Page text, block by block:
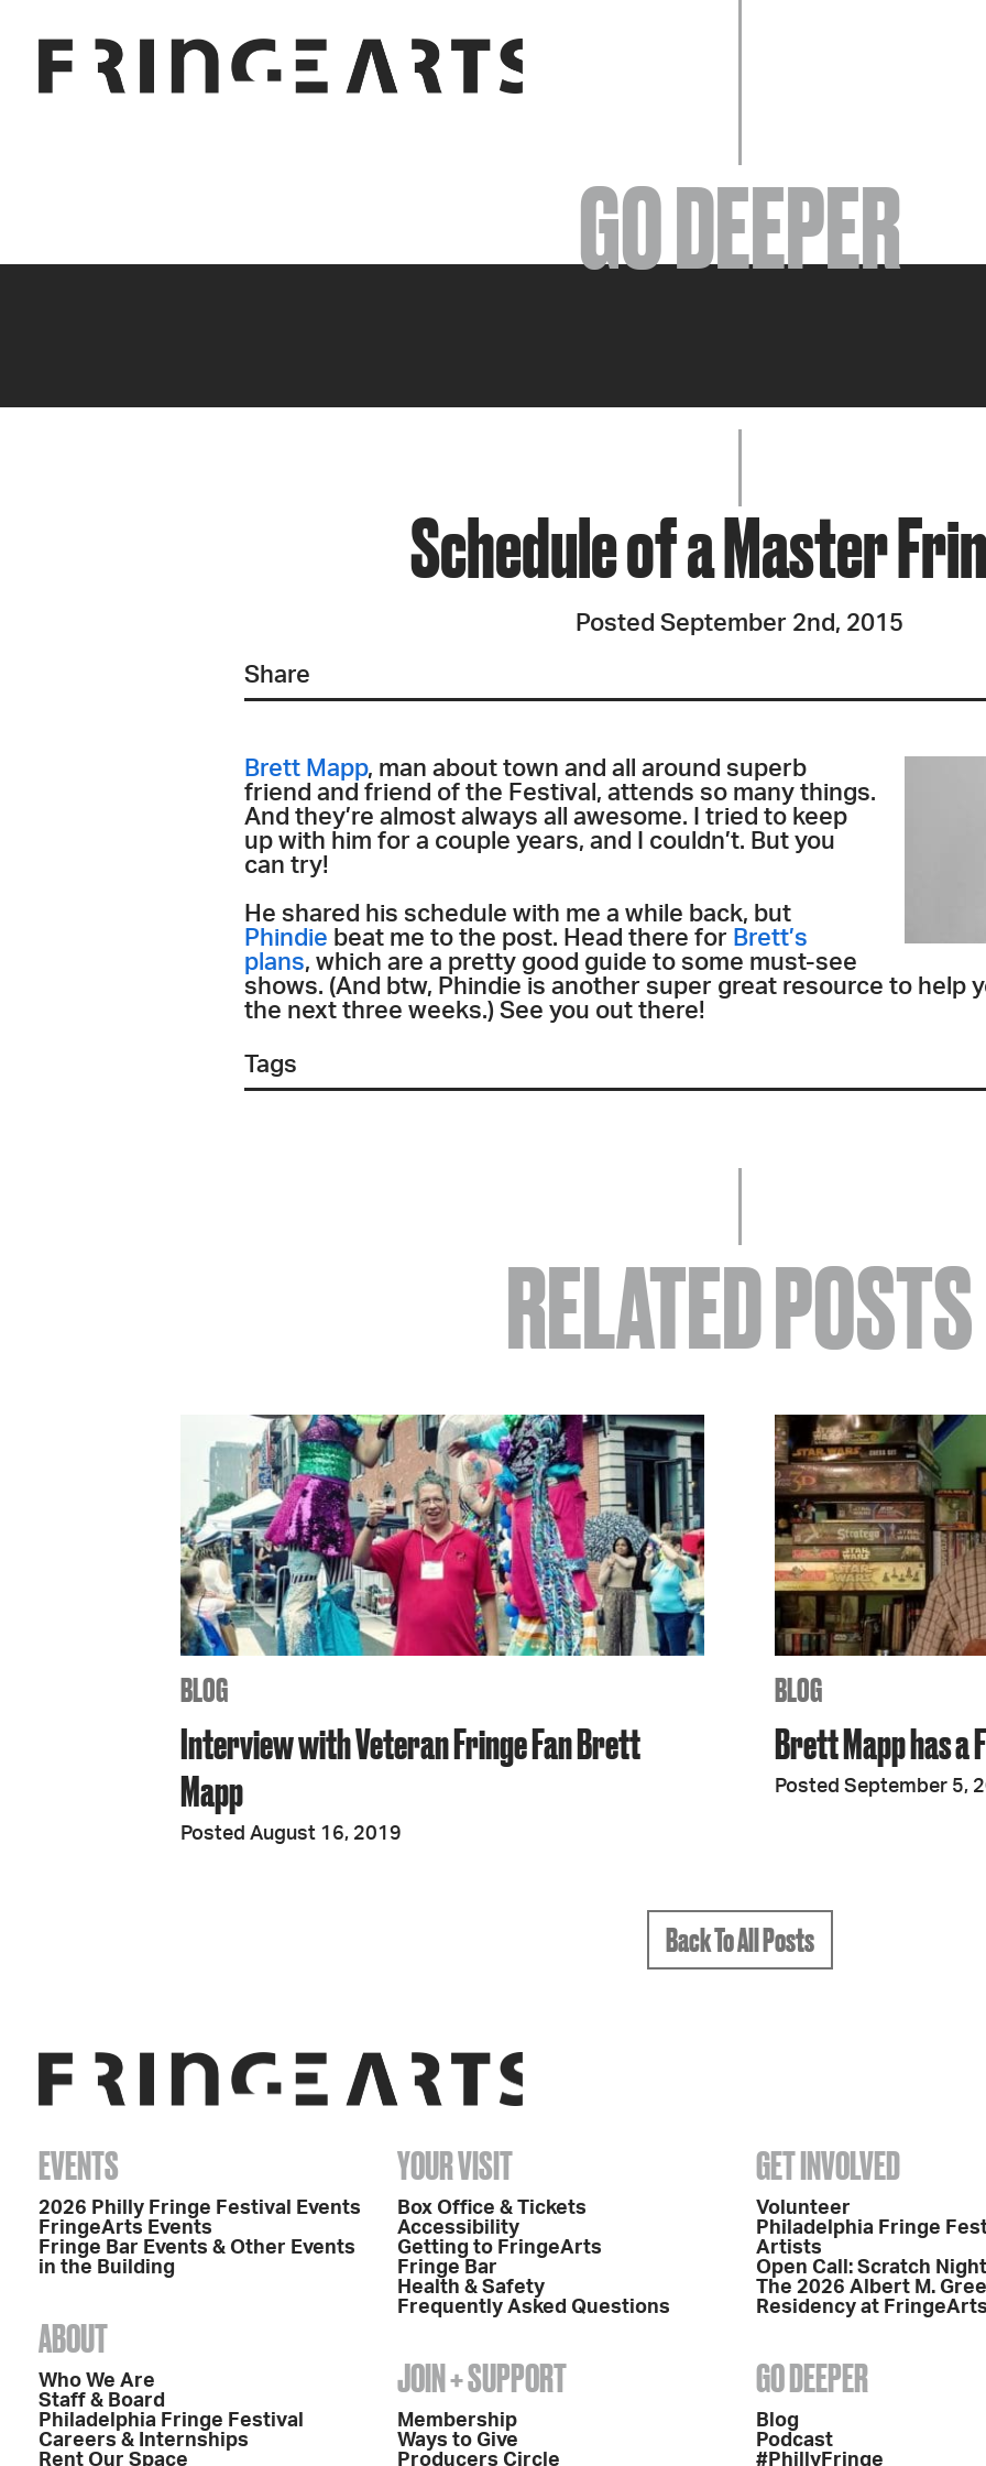
EVENTS
ABOUT
YOUR VISIT
JOIN + SUPPORT
GET INVOLVED
GO DEEPER
GO DEEPER
Schedule of a Master
Posted September 2nd, 2015
Share
Brett Mapp, man about town and all around superb
friend and friend of the Festival, attends so many things.
And they’re almost always all awesome. I tried to keep
up with him for a couple years, and I couldn’t. But you
can try!
He shared his schedule with me a while back, but
Phindie beat me to the post. Head there for Brett’s
plans, which are a pretty good guide to some must-see
shows. (And btw, Phindie is another super great resource to help
the next three weeks.) See you out there!
Tags
RELATED POSTS
BLOG
Interview with Veteran Fringe Fan Brett
Mapp
Posted August 16, 2019
BLOG
Brett Mapp has a
Posted September 5,
Back To All Posts
EVENTS
2026 Philly Fringe Festival Events
FringeArts Events
Fringe Bar Events & Other Events
in the Building
ABOUT
Who We Are
Staff & Board
Philadelphia Fringe Festival
Careers & Internships
Rent Our Space
YOUR VISIT
Box Office & Tickets
Accessibility
Getting to FringeArts
Fringe Bar
Health & Safety
Frequently Asked Questions
JOIN + SUPPORT
Membership
Ways to Give
Producers Circle
GET INVOLVED
Volunteer
Philadelphia Fringe
Artists
Open Call: Scratch Night
The 2026 Albert M.
Residency at
GO DEEPER
Blog
Podcast
#PhillyFringe